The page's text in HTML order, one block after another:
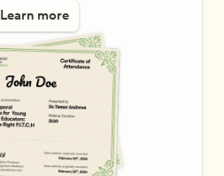
Learn more